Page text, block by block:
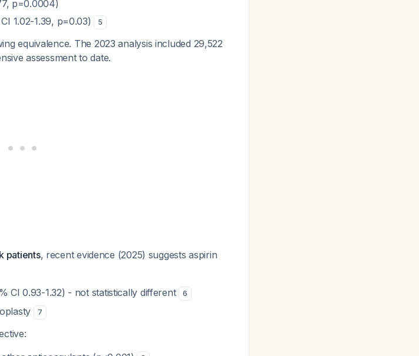
p=0.0004)
1.02-1.39, p=0.03)
5
equivalence. The 2023 analysis included 29,522
assessment to date.
patients, recent evidence (2025) suggests aspirin
CI 0.93-1.32) - not statistically different
6
7